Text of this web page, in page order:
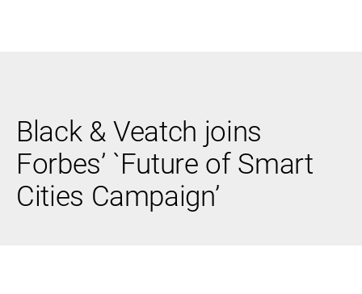
Quick
Links
Infrastructure
Advisory
Construction
Power
Generation
Power
Water
Fuels
Black & Veatch joins
Forbes’ `Future of Smart
Cities Campaign’